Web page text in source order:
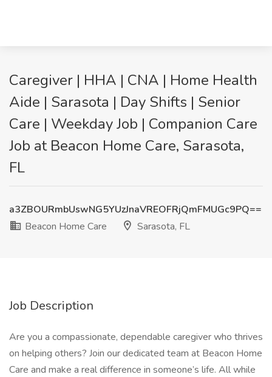
Caregiver | HHA | CNA | Home Health
Aide | Sarasota | Day Shifts | Senior
Care | Weekday Job | Companion Care
Job at Beacon Home Care, Sarasota,
FL
a3ZBOURmbUswNG5YUzJnaVREOFRjQmFMUGc9PQ==
Beacon Home Care
Sarasota, FL
Job Description
Are you a compassionate, dependable caregiver who thrives
on helping others? Join our dedicated team at Beacon Home
Care and make a real difference in someone’s life. All while